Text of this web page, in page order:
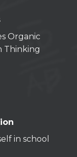
Organic
Thinking
in school